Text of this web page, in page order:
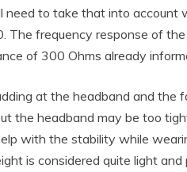
need to take that into account
The frequency response of
of 300 Ohms already
at the headband and the
the headband may be too
with the stability while
is considered quite light